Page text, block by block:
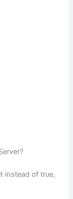
instead of true,